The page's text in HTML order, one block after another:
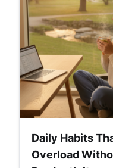
Daily Habits
Overload